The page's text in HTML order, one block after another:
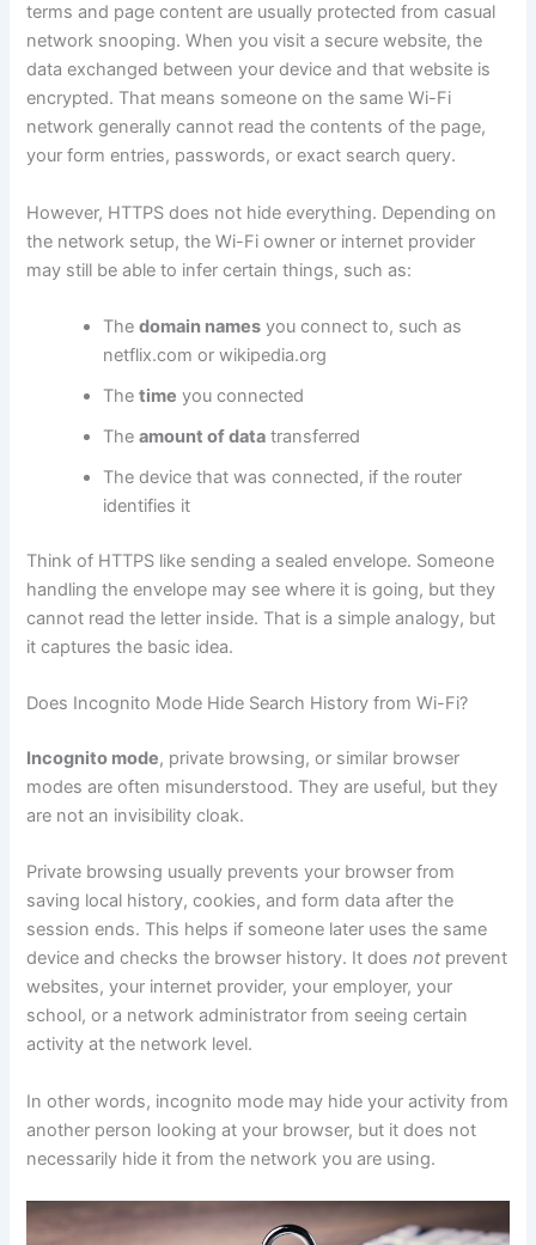
terms and page content are usually protected from casual
network snooping. When you visit a secure website, the
data exchanged between your device and that website is
encrypted. That means someone on the same Wi-Fi
network generally cannot read the contents of the page,
your form entries, passwords, or exact search query.
However, HTTPS does not hide everything. Depending on
the network setup, the Wi-Fi owner or internet provider
may still be able to infer certain things, such as:
Thedomain names you connect to, such as
netflix.com or wikipedia.org
Thetime you connected
Theamount of data transferred
The device that was connected, if the router
identifies it
Think of HTTPS like sending a sealed envelope. Someone
handling the envelope may see where it is going, but they
cannot read the letter inside. That is a simple analogy, but
it captures the basic idea.
Does Incognito Mode Hide Search History from Wi-Fi?
Incognito mode, private browsing, or similar browser
modes are often misunderstood. They are useful, but they
are not an invisibility cloak.
Private browsing usually prevents your browser from
saving local history, cookies, and form data after the
session ends. This helps if someone later uses the same
device and checks the browser history. It doesnot prevent
websites, your internet provider, your employer, your
school, or a network administrator from seeing certain
activity at the network level.
In other words, incognito mode may hide your activity from
another person looking at your browser, but it does not
necessarily hide it from the network you are using.